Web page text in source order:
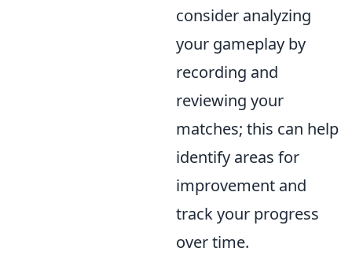
consider analyzing
your gameplay by
recording and
reviewing your
matches; this can help
identify areas for
improvement and
track your progress
over time.